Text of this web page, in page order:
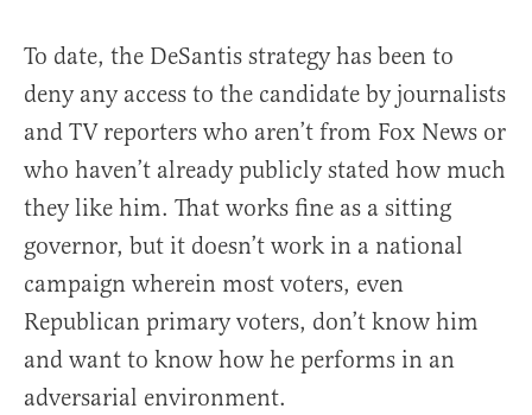
To date, the DeSantis strategy has been to
deny any access to the candidate by journalists
and TV reporters who aren’t from Fox News or
who haven’t already publicly stated how much
they like him. That works fine as a sitting
governor, but it doesn’t work in a national
campaign wherein most voters, even
Republican primary voters, don’t know him
and want to know how he performs in an
adversarial environment.